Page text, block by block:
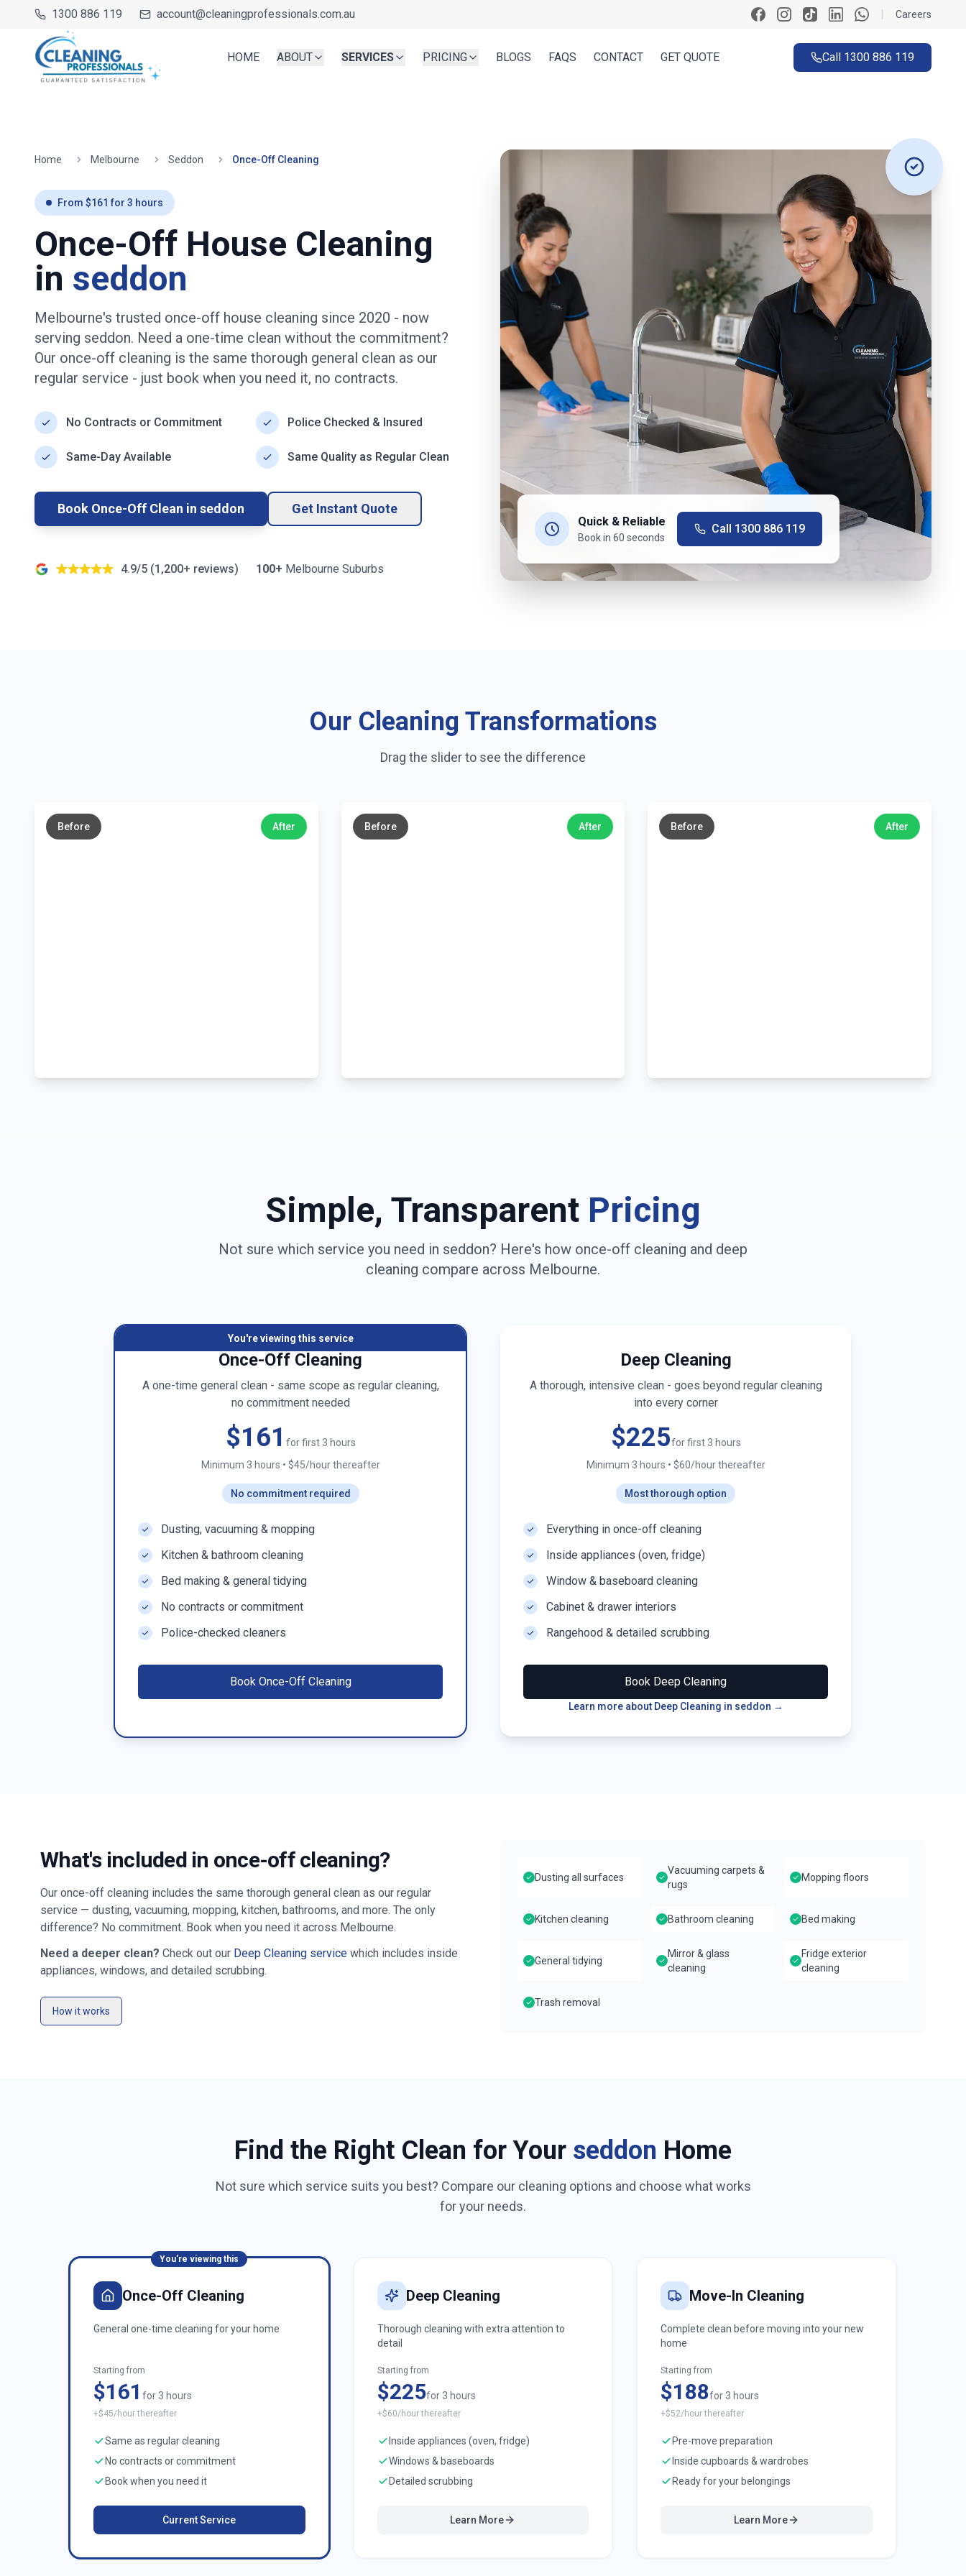
1300 886 119 account@cleaningprofessionals.com.au | Careers
HOME ABOUT SERVICES PRICING BLOGS FAQS CONTACT GET QUOTE Call 1300 886 119
Home Melbourne Seddon Once-Off Cleaning
From $161 for 3 hours
Once-Off House Cleaning
in seddon
Melbourne's trusted once-off house cleaning since 2020 - now
serving seddon. Need a one-time clean without the commitment?
Our once-off cleaning is the same thorough general clean as our
regular service - just book when you need it, no contracts.
No Contracts or Commitment Police Checked & Insured
Same-Day Available Same Quality as Regular Clean
Book Once-Off Clean in seddon Get Instant Quote
4.9/5 (1,200+ reviews) 100+ Melbourne Suburbs
Quick & Reliable
Book in 60 seconds
Call 1300 886 119
Our Cleaning Transformations
Drag the slider to see the difference
Before After Before After Before After
Simple, Transparent Pricing
Not sure which service you need in seddon? Here's how once-off cleaning and deep
cleaning compare across Melbourne.
You're viewing this service
Once-Off Cleaning
A one-time general clean - same scope as regular cleaning,
no commitment needed
$161 for first 3 hours
Minimum 3 hours • $45/hour thereafter
No commitment required
Dusting, vacuuming & mopping
Kitchen & bathroom cleaning
Bed making & general tidying
No contracts or commitment
Police-checked cleaners
Book Once-Off Cleaning
Deep Cleaning
A thorough, intensive clean - goes beyond regular cleaning
into every corner
$225for first 3 hours
Minimum 3 hours • $60/hour thereafter
Most thorough option
Everything in once-off cleaning
Inside appliances (oven, fridge)
Window & baseboard cleaning
Cabinet & drawer interiors
Rangehood & detailed scrubbing
Book Deep Cleaning
Learn more about Deep Cleaning in seddon →
What's included in once-off cleaning?
Our once-off cleaning includes the same thorough general clean as our regular
service — dusting, vacuuming, mopping, kitchen, bathrooms, and more. The only
difference? No commitment. Book when you need it across Melbourne.
Need a deeper clean? Check out our Deep Cleaning service which includes inside
appliances, windows, and detailed scrubbing.
How it works
Dusting all surfaces
Vacuuming carpets &
rugs
Mopping floors
Kitchen cleaning Bathroom cleaning Bed making
General tidying
Mirror & glass
cleaning
Fridge exterior
cleaning
Trash removal
Find the Right Clean for Your seddon Home
Not sure which service suits you best? Compare our cleaning options and choose what works
for your needs.
You're viewing this
Once-Off Cleaning
General one-time cleaning for your home
Starting from
$161 for 3 hours
+$45/hour thereafter
Same as regular cleaning
No contracts or commitment
Book when you need it
Current Service
Deep Cleaning
Thorough cleaning with extra attention to
detail
Starting from
$225for 3 hours
+$60/hour thereafter
Inside appliances (oven, fridge)
Windows & baseboards
Detailed scrubbing
Learn More
Move-In Cleaning
Complete clean before moving into your new
home
Starting from
$188for 3 hours
+$52/hour thereafter
Pre-move preparation
Inside cupboards & wardrobes
Ready for your belongings
Learn More